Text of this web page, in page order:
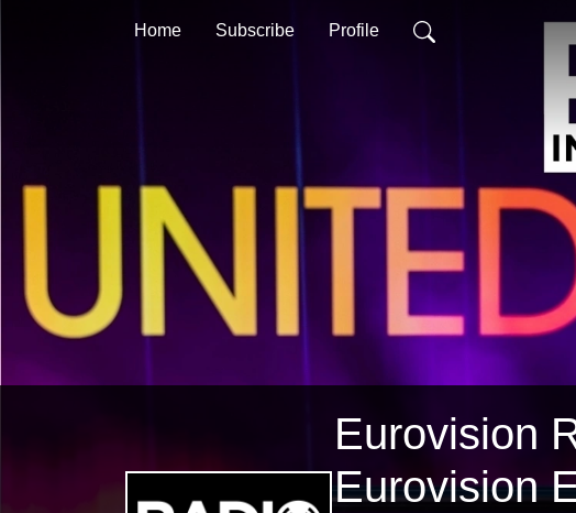
Home Subscribe Profile
Eurovision
Eurovision